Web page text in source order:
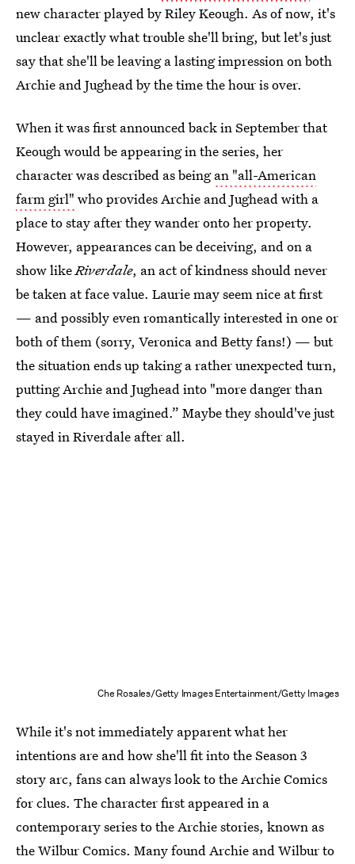
new character played by Riley Keough. As of now, it's
unclear exactlywhat trouble she'll bring, but let's just
say that she'll be leaving a lasting impression on both
Archie and Jughead by the time the hour is over.
When it was first announced back in September that
Keough would be appearing in the series, her
character was described as beingan "all-American
farm girl" who provides Archie and Jughead with a
place to stay after they wander onto her property.
However, appearances can be deceiving, and on a
show likeRiverdale, an act of kindness should never
be taken at face value. Laurie may seem nice at first
— and possibly even romantically interested in one or
both of them (sorry, Veronica and Betty fans!) — but
the situation ends up taking a rather unexpected turn,
putting Archie and Jughead into "more danger than
they could have imagined.” Maybe they should've just
stayed in Riverdale after all.
Che Rosales/Getty Images Entertainment/Getty Images
While it's not immediately apparent what her
intentions are and how she'll fit into the Season 3
story arc, fans can always look to the Archie Comics
for clues. The character first appeared in a
contemporary series to the Archie stories, known as
the Wilbur Comics. Many found Archie and Wilbur to